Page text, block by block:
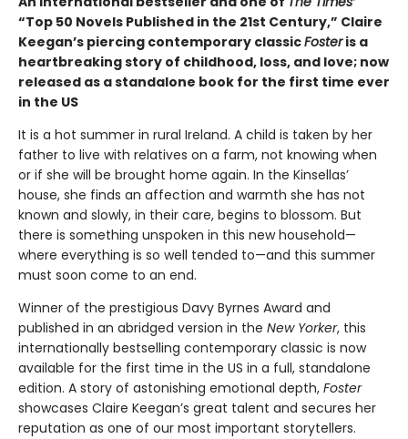
“Top 50 Novels Published in the 21st Century,” Claire
Keegan’s piercing contemporary classicFosteris a
heartbreaking story of childhood, loss, and love; now
released as a standalone book for the first time ever
in the US
It is a hot summer in rural Ireland. A child is taken by her
father to live with relatives on a farm, not knowing when
or if she will be brought home again. In the Kinsellas’
house, she finds an affection and warmth she has not
known and slowly, in their care, begins to blossom. But
there is something unspoken in this new household—
where everything is so well tended to—and this summer
must soon come to an end.
Winner of the prestigious Davy Byrnes Award and
published in an abridged version in the New Yorker, this
internationally bestselling contemporary classic is now
available for the first time in the US in a full, standalone
edition. A story of astonishing emotional depth, Foster
showcases Claire Keegan’s great talent and secures her
reputation as one of our most important storytellers.